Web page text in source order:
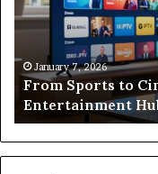
EVDTV
IPTV’s
Entertainment
Hub
January 7, 2026
From Sports to
Entertainment